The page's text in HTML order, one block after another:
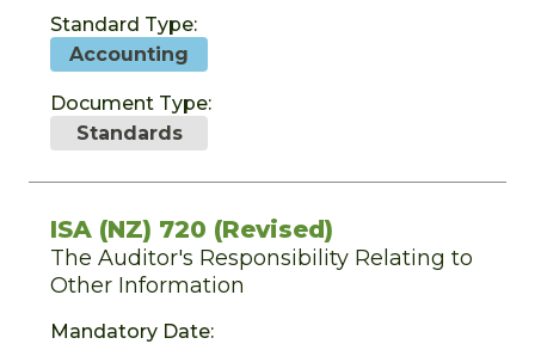
Standard Type:
Accounting
Document Type:
Standards
ISA (NZ) 720 (Revised)
The Auditor's Responsibility Relating to
Other Information
Mandatory Date: